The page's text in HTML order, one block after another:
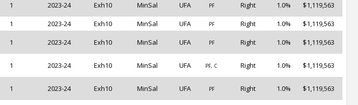
1 2023-24 Exh10 MinSal UFA PF Right 1.0% $1,119,563
1 2023-24 Exh10 MinSal UFA PF Right 1.0% $1,119,563
1 2023-24 Exh10 MinSal UFA PF Right 1.0% $1,119,563
1 2023-24 Exh10 MinSal UFA PF, C Right 1.0% $1,119,563
1 2023-24 Exh10 MinSal UFA PF Right 1.0% $1,119,563